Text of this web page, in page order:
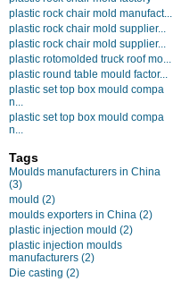
plastic rock chair mold manufact...
plastic rock chair mold supplier...
plastic rock chair mold supplier...
plastic rotomolded truck roof mo...
plastic round table mould factor...
plastic set top box mould compa
n...
plastic set top box mould compa
n...
Tags
Moulds manufacturers in China
(3)
mould (2)
moulds exporters in China (2)
plastic injection mould (2)
plastic injection moulds
manufacturers (2)
Die casting (2)